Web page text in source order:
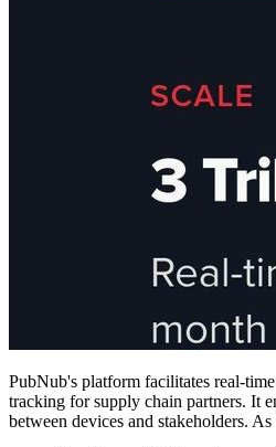
PubNub's platform facilitates real-
tracking for supply chain partners. It
between devices and stakeholders.